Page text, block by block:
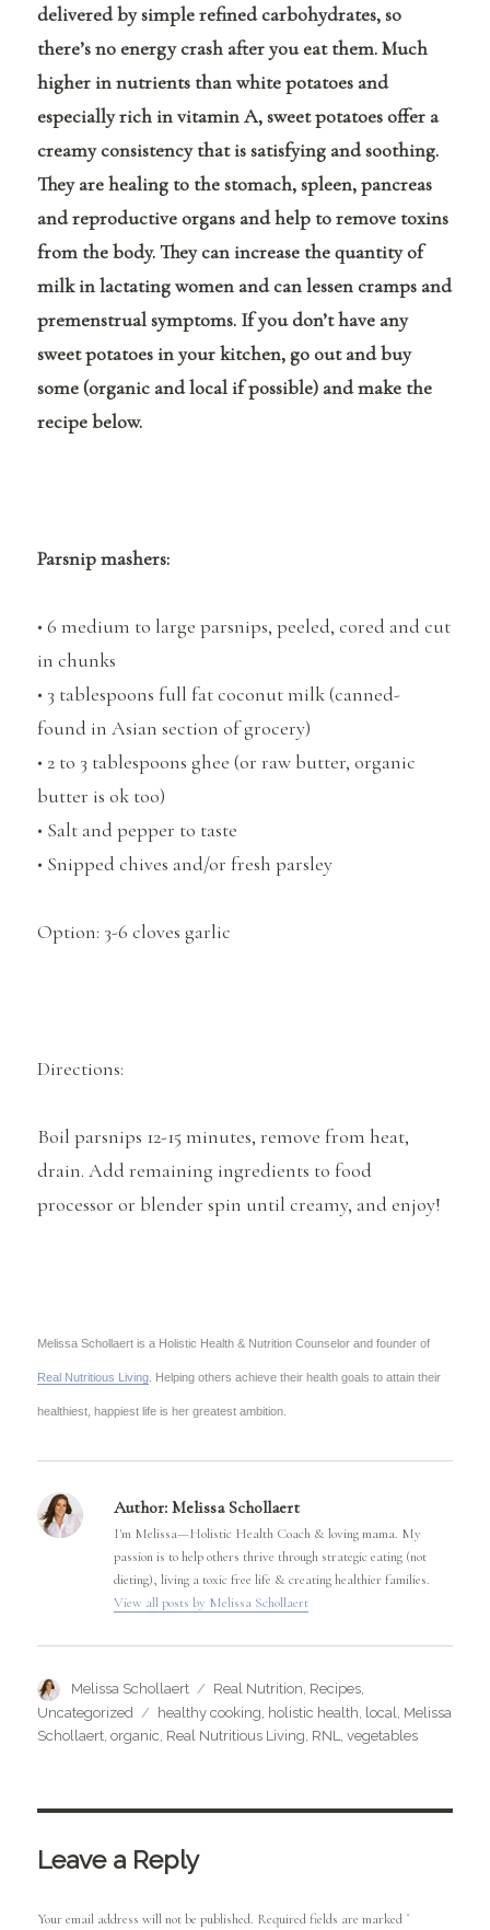
delivered by simple refined carbohydrates, so
there’s no energy crash after you eat them. Much
higher in nutrients than white potatoes and
especially rich in vitamin A, sweet potatoes offer a
creamy consistency that is satisfying and soothing.
They are healing to the stomach, spleen, pancreas
and reproductive organs and help to remove toxins
from the body. They can increase the quantity of
milk in lactating women and can lessen cramps and
premenstrual symptoms. If you don’t have any
sweet potatoes in your kitchen, go out and buy
some (organic and local if possible) and make the
recipe below.
Parsnip mashers:
• 6 medium to large parsnips, peeled, cored and cut
in chunks
• 3 tablespoons full fat coconut milk (canned-
found in Asian section of grocery)
• 2 to 3 tablespoons ghee (or raw butter, organic
butter is ok too)
• Salt and pepper to taste
• Snipped chives and/or fresh parsley
Option: 3-6 cloves garlic
Directions:
Boil parsnips 12-15 minutes, remove from heat,
drain. Add remaining ingredients to food
processor or blender spin until creamy, and enjoy!
Melissa Schollaert is a Holistic Health & Nutrition Counselor and founder of
Real Nutritious Living . Helping others achieve their health goals to attain their
healthiest, happiest life is her greatest ambition.
Author: Melissa Schollaert
I'm Melissa—Holistic Health Coach & loving mama. My
passion is to help others thrive through strategic eating (not
dieting), living a toxic free life & creating healthier families.
View all posts by Melissa Schollaert
Author
Melissa Schollaert Categories
Real Nutrition, Recipes,
Uncategorized
Tags
healthy cooking holistic health local Melissa
Schollaert ,organic Real Nutritious Living RNL ,vegetables
Leave a Reply
Your email address will not be published. Required fields are marked *